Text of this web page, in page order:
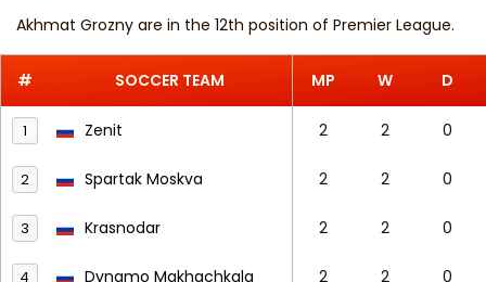
Akhmat Grozny are in the 12th position of Premier League.
# SOCCER TEAM MP W D
1 Zenit 2 2 0
2 Spartak Moskva 2 2 0
3 Krasnodar 2 2 0
4 Dynamo Makhachkala 2 2 0